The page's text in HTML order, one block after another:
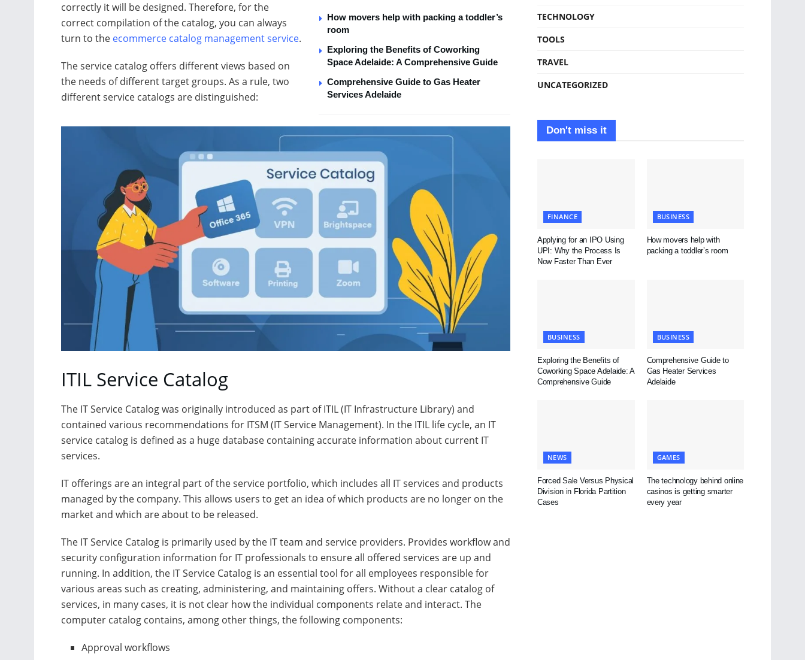
How movers help with packing a toddler’s
room
Exploring the Benefits of Coworking
Space Adelaide: A Comprehensive Guide
Comprehensive Guide to Gas Heater
Services Adelaide
correctly it will be designed. Therefore, for the
correct compilation of the catalog, you can always
turn to the ecommerce catalog management service.
The service catalog offers different views based on
the needs of different target groups. As a rule, two
different service catalogs are distinguished:
ITIL Service Catalog
The IT Service Catalog was originally introduced as part of ITIL (IT Infrastructure Library) and
contained various recommendations for ITSM (IT Service Management). In the ITIL life cycle, an IT
service catalog is defined as a huge database containing accurate information about current IT
services.
IT offerings are an integral part of the service portfolio, which includes all IT services and products
managed by the company. This allows users to get an idea of ​​which products are no longer on the
market and which are about to be released.
The IT Service Catalog is primarily used by the IT team and service providers. Provides workflow and
security configuration information for IT professionals to ensure all offered services are up and
running. In addition, the IT Service Catalog is an essential tool for all employees responsible for
various areas such as creating, administering, and maintaining offers. Without a clear catalog of
services, in many cases, it is not clear how the individual components relate and interact. The
computer catalog contains, among other things, the following components:
Approval workflows
TECHNOLOGY
TOOLS
TRAVEL
UNCATEGORIZED
Don't miss it
FINANCE
Applying for an IPO Using
UPI: Why the Process Is
Now Faster Than Ever
BUSINESS
How movers help with
packing a toddler’s room
BUSINESS
Exploring the Benefits of
Coworking Space Adelaide: A
Comprehensive Guide
BUSINESS
Comprehensive Guide to
Gas Heater Services
Adelaide
NEWS
Forced Sale Versus Physical
Division in Florida Partition
Cases
GAMES
The technology behind online
casinos is getting smarter
every year